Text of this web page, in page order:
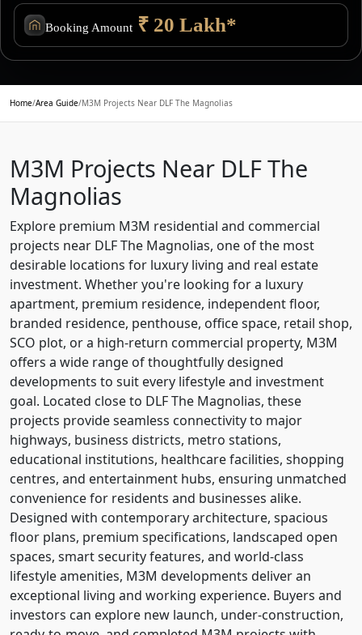
Booking Amount ₹ 20 Lakh*
Home/Area Guide/M3M Projects Near DLF The Magnolias
M3M Projects Near DLF The
Magnolias
Explore premium M3M residential and commercial
projects near DLF The Magnolias, one of the most
desirable locations for luxury living and real estate
investment. Whether you're looking for a luxury
apartment, premium residence, independent floor,
branded residence, penthouse, office space, retail shop,
SCO plot, or a high-return commercial property, M3M
offers a wide range of thoughtfully designed
developments to suit every lifestyle and investment
goal. Located close to DLF The Magnolias, these
projects provide seamless connectivity to major
highways, business districts, metro stations,
educational institutions, healthcare facilities, shopping
centres, and entertainment hubs, ensuring unmatched
convenience for residents and businesses alike.
Designed with contemporary architecture, spacious
floor plans, premium specifications, landscaped open
spaces, smart security features, and world-class
lifestyle amenities, M3M developments deliver an
exceptional living and working experience. Buyers and
investors can explore new launch, under-construction,